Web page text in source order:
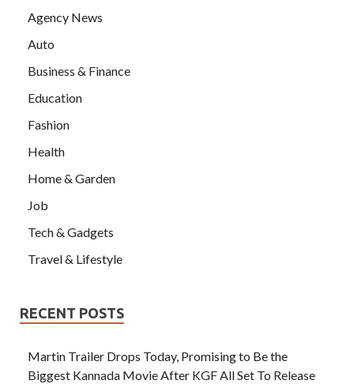
Agency News
Auto
Business & Finance
Education
Fashion
Health
Home & Garden
Job
Tech & Gadgets
Travel & Lifestyle
RECENT POSTS
Martin Trailer Drops Today, Promising to Be the
Biggest Kannada Movie After KGF All Set To Release